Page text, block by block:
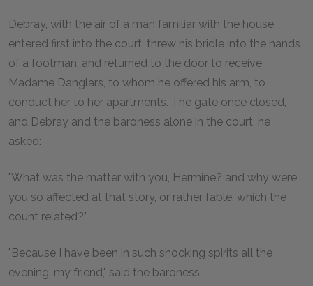
Debray, with the air of a man familiar with the house,
entered first into the court, threw his bridle into the hands
of a footman, and returned to the door to receive
Madame Danglars, to whom he offered his arm, to
conduct her to her apartments. The gate once closed,
and Debray and the baroness alone in the court, he
asked:
"What was the matter with you, Hermine? and why were
you so affected at that story, or rather fable, which the
count related?"
"Because I have been in such shocking spirits all the
evening, my friend," said the baroness.